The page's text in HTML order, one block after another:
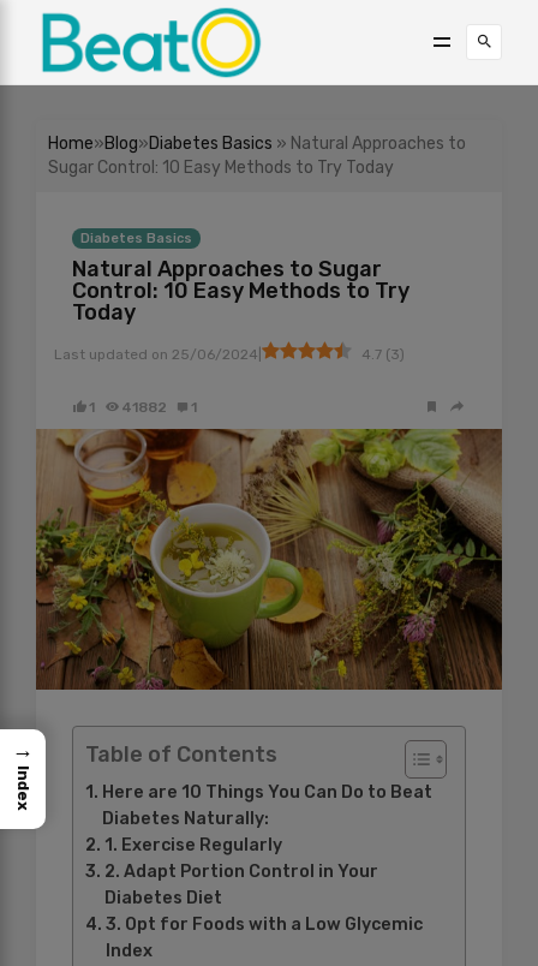
Home»Blog»Diabetes Basics » Natural Approaches to
Sugar Control: 10 Easy Methods to Try Today
Diabetes Basics
Natural Approaches to Sugar
Control: 10 Easy Methods to Try
Today
Last updated on 25/06/2024 4.7 (3)
1 41882 1
Table of Contents
Here are 10 Things You Can Do to Beat
Diabetes Naturally:
1. Exercise Regularly
2. Adapt Portion Control in Your
Diabetes Diet
3. Opt for Foods with a Low Glycemic
Index
→
Index